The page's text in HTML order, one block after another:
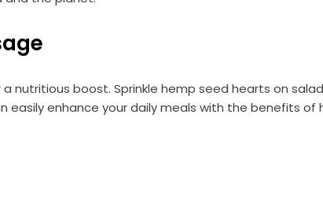
boost. Sprinkle hemp seed hearts on
enhance your daily meals with the benefits of